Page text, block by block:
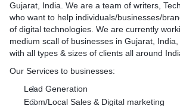
Gujarat, India. We are a team of writers,
who want to help individuals/businesses/
of digital technologies. We are currently
medium scall of businesses in Gujarat,
with all types & sizes of clients all around
Our Services to businesses:
Lead Generation
Ecom/Local Sales & Digital marketing